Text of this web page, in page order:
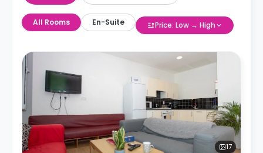
All Rooms En-Suite Price: Low → High
17